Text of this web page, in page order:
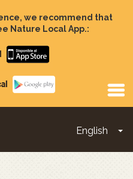
we recommend that
Nature Local App.:
Google
English
Main